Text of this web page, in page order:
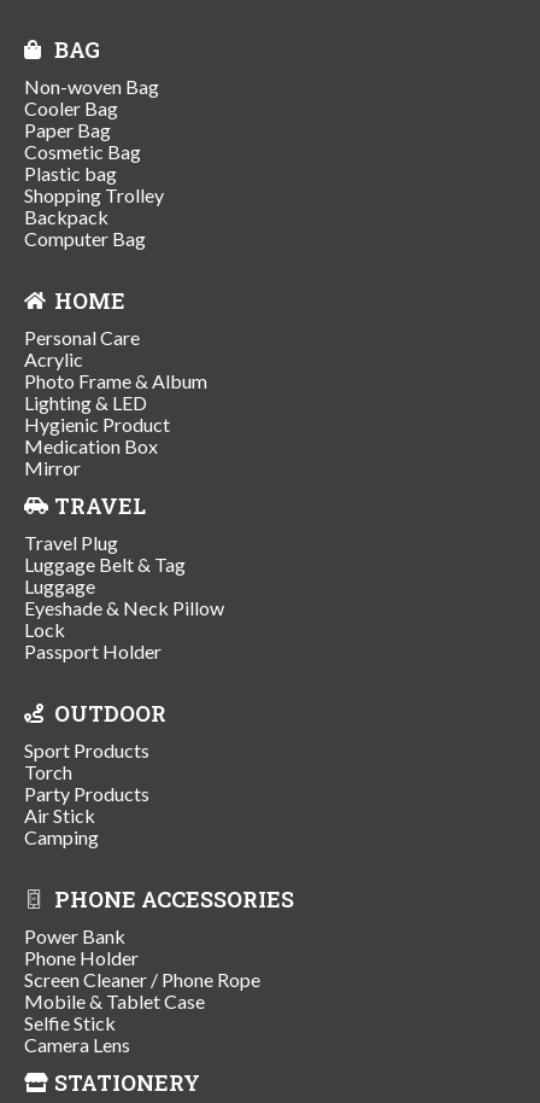
BAG
Non-woven Bag
Cooler Bag
Paper Bag
Cosmetic Bag
Plastic bag
Shopping Trolley
Backpack
Computer Bag
HOME
Personal Care
Acrylic
Photo Frame & Album
Lighting & LED
Hygienic Product
Medication Box
Mirror
TRAVEL
Travel Plug
Luggage Belt & Tag
Luggage
Eyeshade & Neck Pillow
Lock
Passport Holder
OUTDOOR
Sport Products
Torch
Party Products
Air Stick
Camping
PHONE ACCESSORIES
Power Bank
Phone Holder
Screen Cleaner / Phone Rope
Mobile & Tablet Case
Selfie Stick
Camera Lens
STATIONERY